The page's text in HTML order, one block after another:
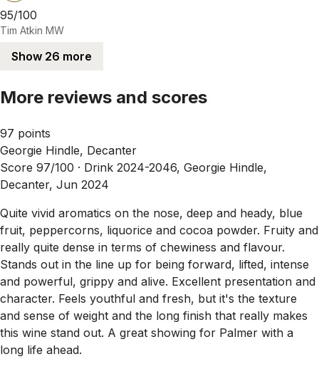
95/100
Tim Atkin MW
Show 26 more
More reviews and scores
97 points
Georgie Hindle, Decanter
Score 97/100 · Drink 2024-2046, Georgie Hindle,
Decanter, Jun 2024
Quite vivid aromatics on the nose, deep and heady, blue
fruit, peppercorns, liquorice and cocoa powder. Fruity and
really quite dense in terms of chewiness and flavour.
Stands out in the line up for being forward, lifted, intense
and powerful, grippy and alive. Excellent presentation and
character. Feels youthful and fresh, but it's the texture
and sense of weight and the long finish that really makes
this wine stand out. A great showing for Palmer with a
long life ahead.